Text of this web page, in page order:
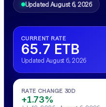
Updated August 6, 2026
CURRENT RATE
65.7 ETB
Updated August 6, 2026
RATE CHANGE 30D
+1.73%